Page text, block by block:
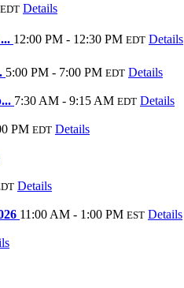
EDT Details
12:00 PM - 12:30 PM EDT Details
5:00 PM - 7:00 PM EDT Details
7:30 AM - 9:15 AM EDT Details
PM EDT Details
Details
11:00 AM - 1:00 PM EST Details